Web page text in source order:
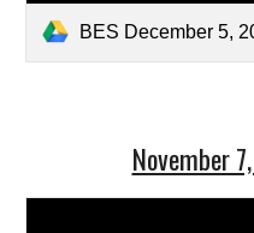
BES December 5,
November